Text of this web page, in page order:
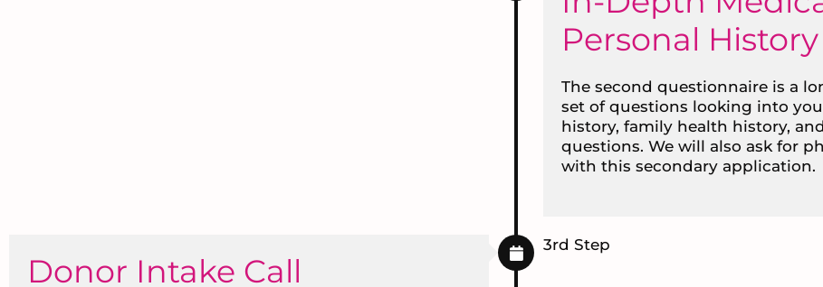
Personal History
The second questionnaire is a
set of questions looking into
history, family health history,
questions. We will also ask for
with this secondary application.
Donor Intake Call
3rd Step